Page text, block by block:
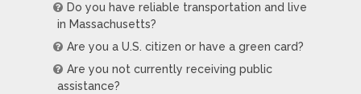
Do you have reliable transportation and live
in Massachusetts?
Are you a U.S. citizen or have a green card?
Are you not currently receiving public
assistance?